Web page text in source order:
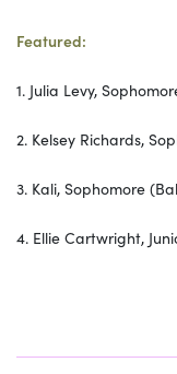
Featured:
1. Julia Levy,
2. Kelsey Richards,
3. Kali, Sophomore
4. Ellie Cartwright,